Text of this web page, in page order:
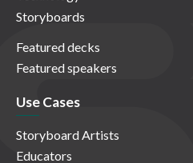
Storyboards
Featured decks
Featured speakers
Use Cases
Storyboard Artists
Educators